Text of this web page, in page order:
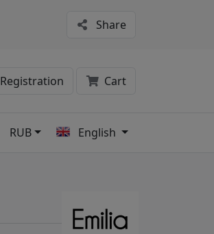
Share
Registration Cart
RUB English